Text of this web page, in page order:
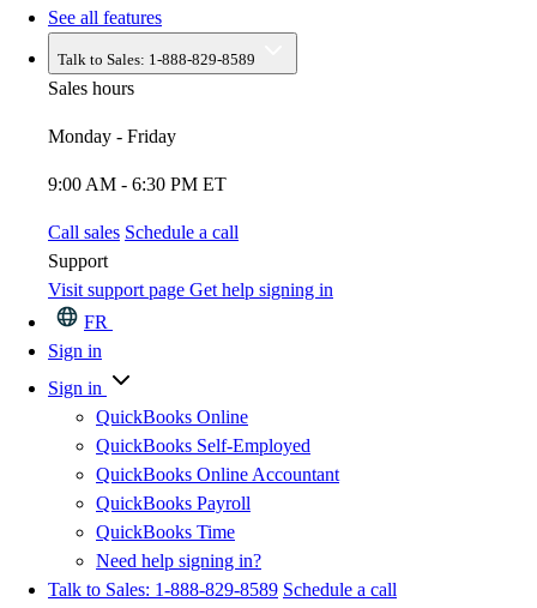
See all features
Talk to Sales: 1-888-829-8589
Sales hours
Monday - Friday
9:00 AM - 6:30 PM ET
Call sales Schedule a call
Support
Visit support page Get help signing in
FR
Sign in
Sign in
QuickBooks Online
QuickBooks Self-Employed
QuickBooks Online Accountant
QuickBooks Payroll
QuickBooks Time
Need help signing in?
Talk to Sales: 1-888-829-8589 Schedule a call